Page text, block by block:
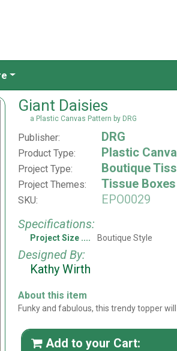
Giant Daisies
a Plastic Canvas Pattern by DRG
Publisher: DRG
Product Type: Plastic
Project Type: Boutique
Project Themes: Tissue Boxes
SKU:
EPO0029
Specifications:
Project Size Boutique Style
Designed By:
Kathy Wirth
About this item
Funky and fabulous, this trendy topper
 Add to your Cart: